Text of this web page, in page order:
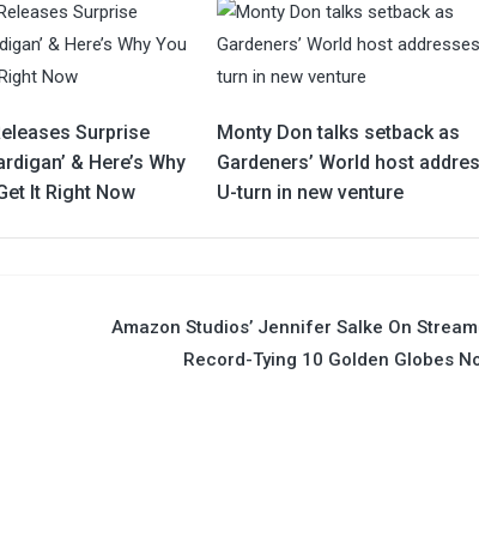
Surprise
& Here’s Why
It Right Now
Monty Don talks setback as
Gardeners’ World host
U-turn in new venture
Amazon Studios’ Jennifer Salke On
Record-Tying 10 Golden Globes